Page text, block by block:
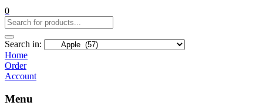
0
Search in:
Home
Order
Account
Menu